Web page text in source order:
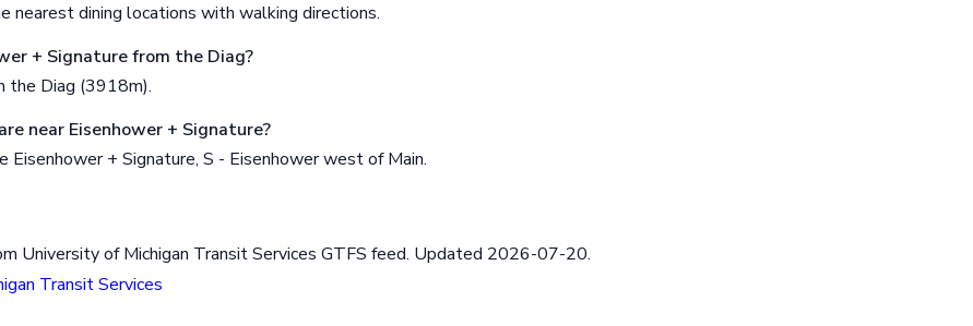
nearest dining locations with walking directions.
+ Signature from the Diag?
the Diag (3918m).
near Eisenhower + Signature?
Eisenhower + Signature, S - Eisenhower west of Main.
University of Michigan Transit Services GTFS feed. Updated 2026-07-20.
Transit Services